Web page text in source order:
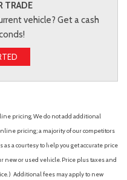
TRADE
vehicle? Get a cash
pricing. We do not add additional
pricing; a majority of our competitors
a courtesy to help you get accurate price
or used vehicle. Price plus taxes and
) Additional fees may apply to new